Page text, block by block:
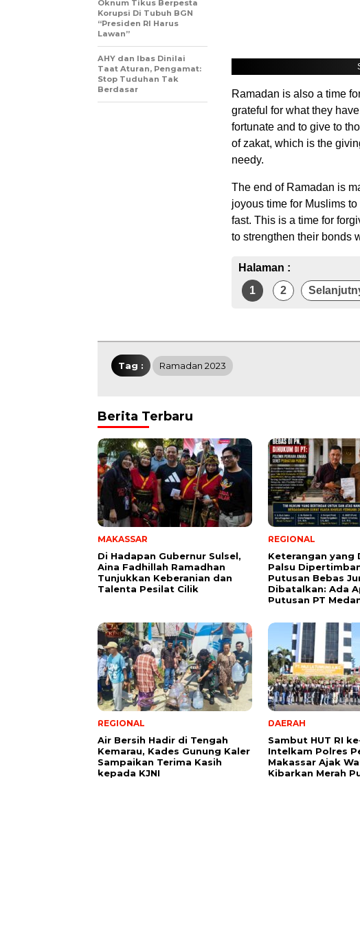
Ramadan is also a time
grateful for what they
fortunate and to give to
of zakat, which is the
needy.
The end of Ramadan is
joyous time for Muslims
fast. This is a time for
to strengthen their bonds
Halaman :
1
2
Oknum Tikus Berpesta
Korupsi Di Tubuh BGN
“Presiden RI Harus
Lawan”
AHY dan Ibas Dinilai
Taat Aturan, Pengamat:
Stop Tuduhan Tak
Berdasar
Tag : Ramadan 2023
Berita Terbaru
MAKASSAR
Di Hadapan Gubernur Sulsel,
Aina Fadhillah Ramadhan
Tunjukkan Keberanian dan
Talenta Pesilat Cilik
REGIONAL
Keterangan yang
Palsu
Putusan Bebas
Dibatalkan: Ada
Putusan PT
REGIONAL
Air Bersih Hadir di Tengah
Kemarau, Kades Gunung Kaler
Sampaikan Terima Kasih
kepada KJNI
DAERAH
Sambut HUT RI
Intelkam Polres
Makassar Ajak
Kibarkan Merah